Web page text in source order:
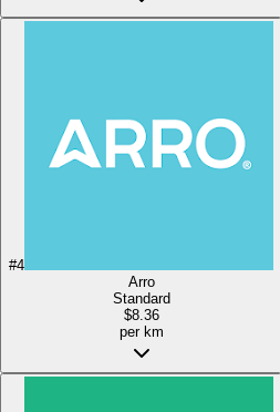
#4
Arro
Standard
$8.36
per km